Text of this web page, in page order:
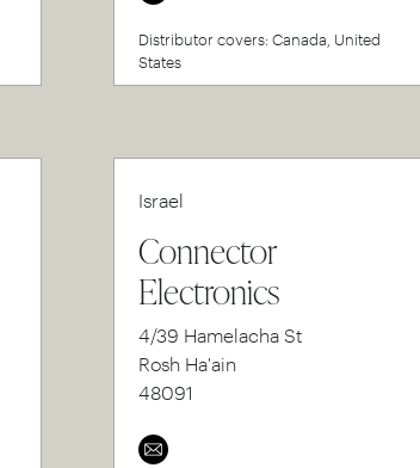
Distributor covers: Canada, United
States
Israel
Connector
Electronics
4/39 Hamelacha St
Rosh Ha'ain
48091